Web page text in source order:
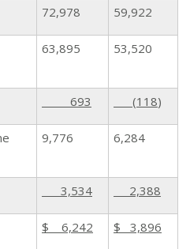
72,978 59,922
63,895 53,520
693 (118)
9,776 6,284
3,534 2,388
$ 6,242 $ 3,896